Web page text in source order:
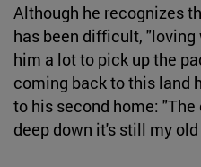
Although he recognizes
has been difficult, "loving
him a lot to pick up the
coming back to this land
to his second home:
deep down it's still my